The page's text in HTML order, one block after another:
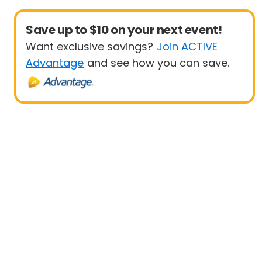
Save up to $10 on your next event!
Want exclusive savings? Join ACTIVE
Advantage and see how you can save.